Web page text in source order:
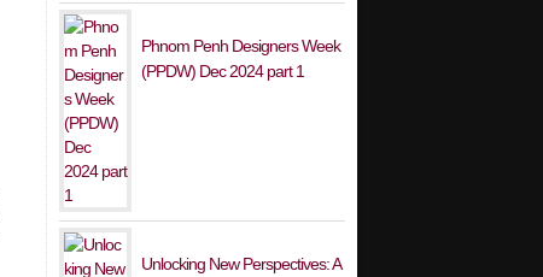
Phnom Penh Designers Week
(PPDW) Dec 2024 part 1
Unlocking New Perspectives: A